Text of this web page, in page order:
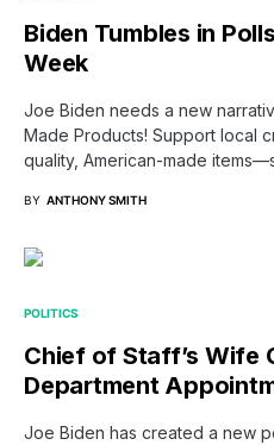
Biden Tumbles in
Week
Joe Biden needs a new
Made Products! Support local
quality, American-made
BY ANTHONY SMITH
POLITICS
Chief of Staff’s Wife
Department
Joe Biden has created a new